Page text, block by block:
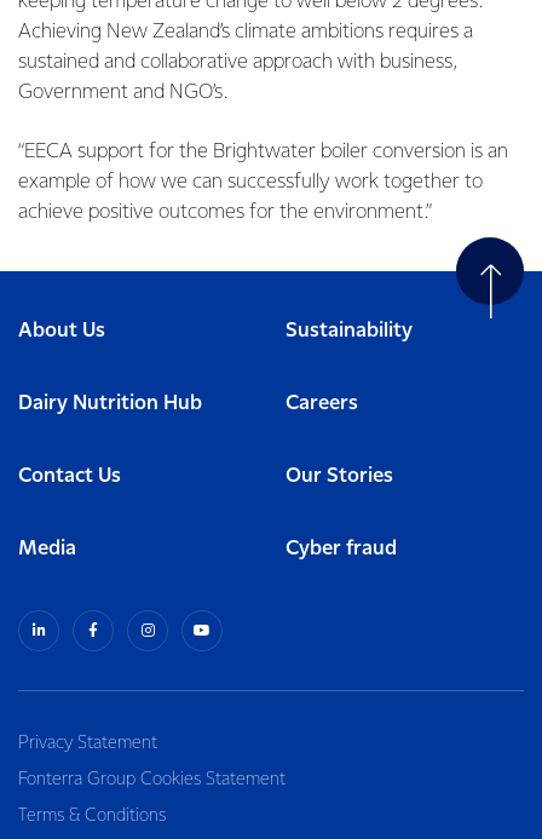
Achieving New Zealand’s climate ambitions requires a
sustained and collaborative approach with business,
Government and NGO’s.
“EECA support for the Brightwater boiler conversion is an
example of how we can successfully work together to
achieve positive outcomes for the environment.”
About Us Sustainability
Dairy Nutrition Hub Careers
Contact Us Our Stories
Media Cyber fraud
Privacy Statement
Fonterra Group Cookies Statement
Terms & Conditions